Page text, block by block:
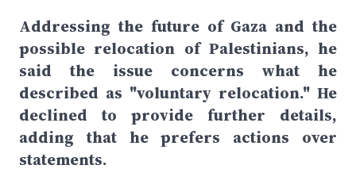
Addressing the future of Gaza and the
possible relocation of Palestinians, he
said the issue concerns what he
described as "voluntary relocation." He
declined to provide further details,
adding that he prefers actions over
statements.